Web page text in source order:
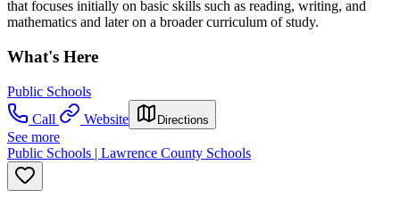
that focuses initially on basic skills such as reading, writing, and
mathematics and later on a broader curriculum of study.
What's Here
Public Schools
Call
Website Directions
See more
Public Schools | Lawrence County Schools